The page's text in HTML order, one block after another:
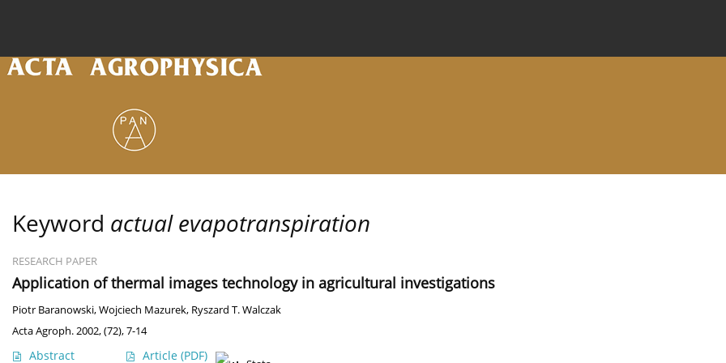
Keyword actual evapotranspiration
RESEARCH PAPER
Application of thermal images technology in agricultural investigations
Piotr Baranowski,Wojciech Mazurek, Ryszard T. Walczak
Acta Agroph. 2002, (72), 7-14
Abstract Article (PDF)